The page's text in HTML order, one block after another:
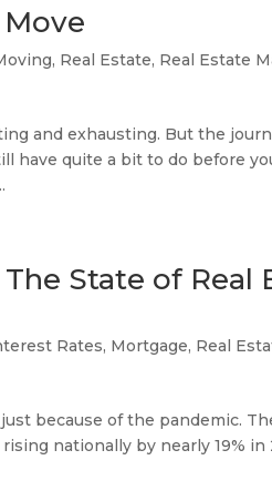
, Real Estate, Real Estate
and exhausting. But the
have quite a bit to do before
State of Real
Rates, Mortgage, Real
because of the pandemic.
nationally by nearly 19% in